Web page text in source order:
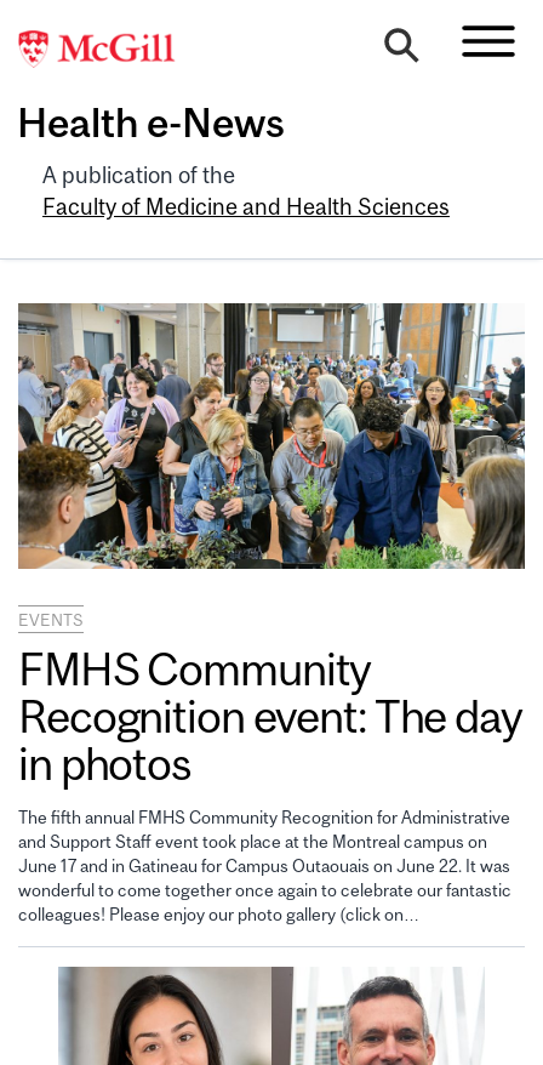
Health e-News
A publication of the
Faculty of Medicine and Health Sciences
EVENTS
FMHS Community
Recognition event: The day
in photos
The fifth annual FMHS Community Recognition for Administrative
and Support Staff event took place at the Montreal campus on
June 17 and in Gatineau for Campus Outaouais on June 22. It was
wonderful to come together once again to celebrate our fantastic
colleagues! Please enjoy our photo gallery (click on…